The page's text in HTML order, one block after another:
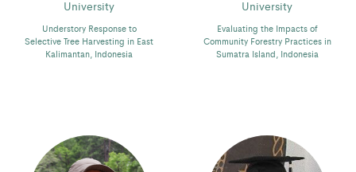
University
Understory Response to
Selective Tree Harvesting in East
Kalimantan, Indonesia
University
Evaluating the Impacts of
Community Forestry Practices in
Sumatra Island, Indonesia